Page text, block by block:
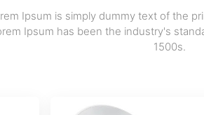
Ipsum is simply dummy text of the
Ipsum has been the industry's
1500s.